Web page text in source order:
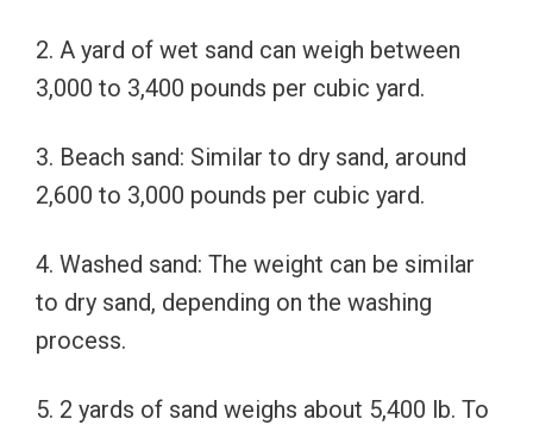
2. A yard of wet sand can weigh between
3,000 to 3,400 pounds per cubic yard.
3. Beach sand: Similar to dry sand, around
2,600 to 3,000 pounds per cubic yard.
4. Washed sand: The weight can be similar
to dry sand, depending on the washing
process.
5. 2 yards of sand weighs about 5,400 lb. To